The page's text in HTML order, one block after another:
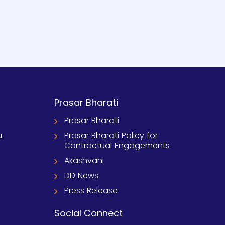
Prasar Bharati
Prasar Bharati
Prasar Bharati Policy for
Contractual Engagements
Akashvani
DD News
Press Release
Social Connect